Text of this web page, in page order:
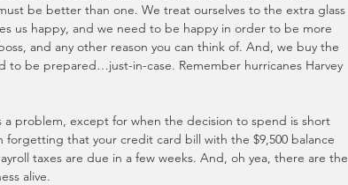
be better than one. We treat ourselves to the extra glass
us happy, and we need to be happy in order to be more
and any other reason you can think of. And, we buy the
to be prepared…just-in-case. Remember hurricanes Harvey
a problem, except for when the decision to spend is short
that your credit card bill with the $9,500 balance
taxes are due in a few weeks. And, oh yea, there are the
alive.